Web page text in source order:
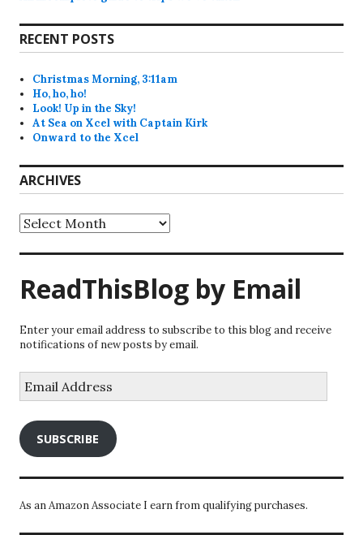
RECENT POSTS
Christmas Morning, 3:11am
Ho, ho, ho!
Look! Up in the Sky!
At Sea on Xcel with Captain Kirk
Onward to the Xcel
ARCHIVES
Archives
ReadThisBlog by Email
Enter your email address to subscribe to this blog and receive
notifications of new posts by email.
Address
SUBSCRIBE
As an Amazon Associate I earn from qualifying purchases.